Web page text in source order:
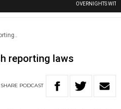
OVERNIGHTS WITH
reporting laws
SHARE PODCAST